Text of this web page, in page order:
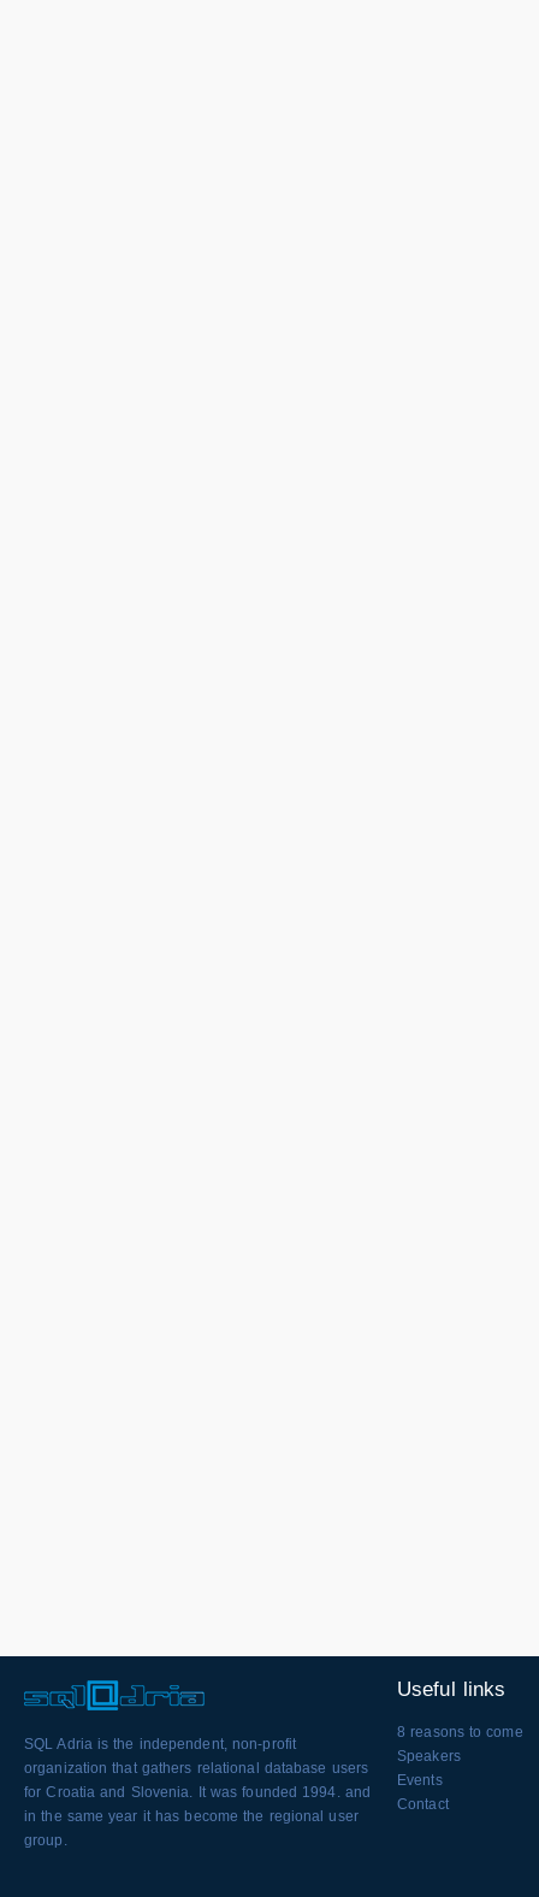
SQL Adria is the independent, non-profit
organization that gathers relational database users
for Croatia and Slovenia. It was founded 1994. and
in the same year it has become the regional user
group.
Useful links
8 reasons to come
Speakers
Events
Contact